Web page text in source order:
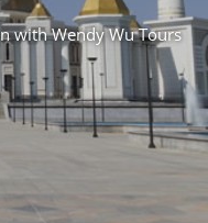
with Wendy Wu Tours